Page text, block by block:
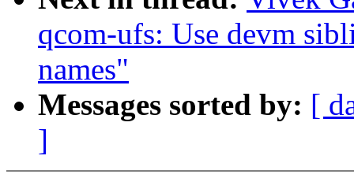
qcom-ufs: Use devm
names"
Messages sorted by: [
]